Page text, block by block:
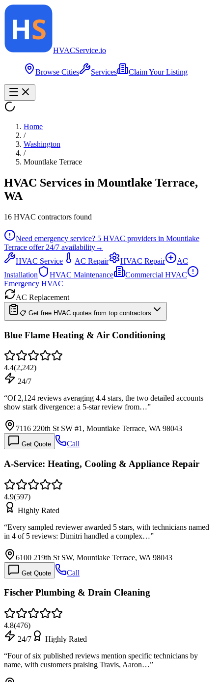
HVACService.io
Browse Cities Services Claim Your Listing
Home
/
Washington
/
Mountlake Terrace
HVAC Services in Mountlake Terrace,
WA
16 HVAC contractors found
Need emergency service? 5 HVAC providers in Mountlake
Terrace offer 24/7 availability→
HVAC Service
AC Repair HVAC Repair
AC
Installation
HVAC Maintenance
Commercial HVAC
Emergency HVAC
AC Replacement
📋 Get free HVAC quotes from top contractors
Blue Flame Heating & Air Conditioning
4.4(2,242)
24/7
“Of 2,124 reviews averaging 4.4 stars, the two detailed accounts
show stark divergence: a 5-star review from…”
7116 220th St SW #1, Mountlake Terrace, WA 98043
Get Quote Call
A-Service: Heating, Cooling & Appliance Repair
4.9(597)
Highly Rated
“Every sampled reviewer awarded 5 stars, with technicians named
in 4 of 5 reviews: Dimitri handled a complex…”
6100 219th St SW, Mountlake Terrace, WA 98043
Get Quote Call
Fischer Plumbing & Drain Cleaning
4.8(476)
24/7
Highly Rated
“Four of six published reviews mention specific technicians by
name, with customers praising Travis, Aaron…”